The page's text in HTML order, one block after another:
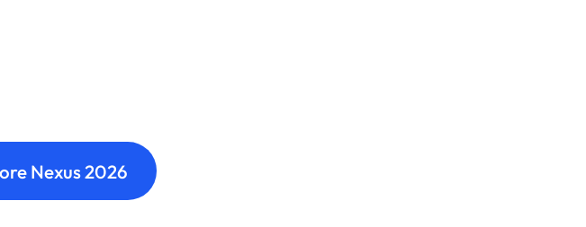
Nexus 2026